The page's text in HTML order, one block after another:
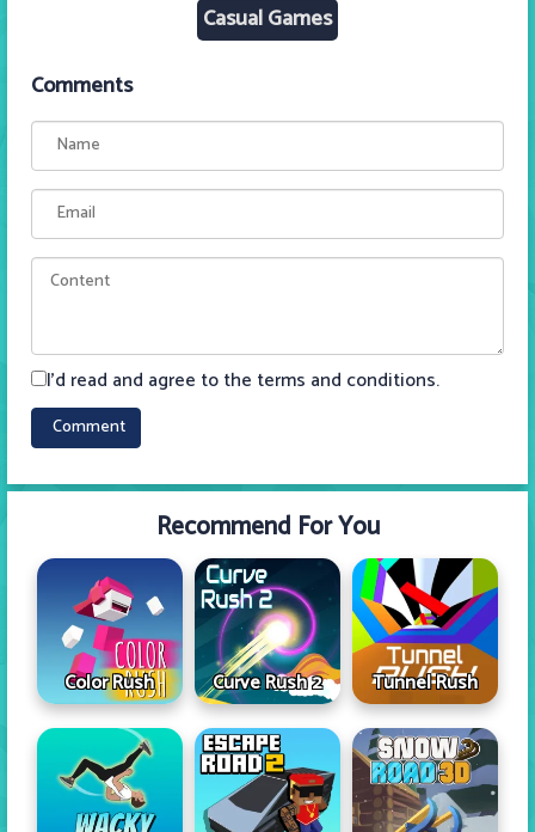
Casual Games
Comments
I'd read and agree to the terms and conditions.
Recommend For You
Color Rush Curve Rush 2 Tunnel Rush